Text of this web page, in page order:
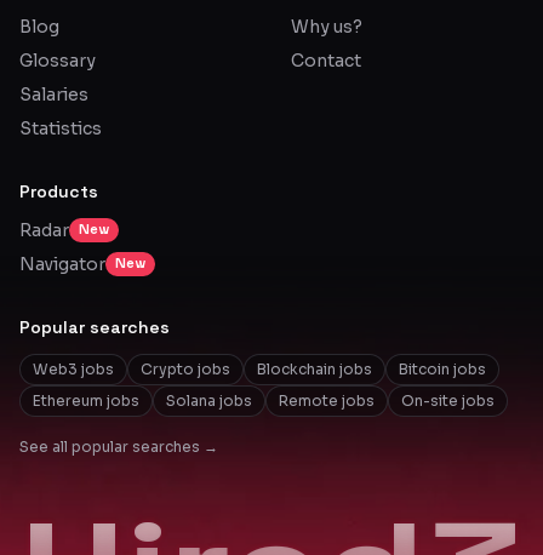
Blog
Glossary
Salaries
Statistics
Why us?
Contact
Products
Radar
New
Navigator New
Popular searches
Web3 jobs Crypto jobs Blockchain jobs
Bitcoin jobs
Ethereum jobs
Solana jobs Remote jobs On-site jobs
See all popular searches →